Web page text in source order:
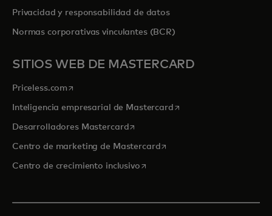
Privacidad y responsabilidad de datos
Normas corporativas vinculantes (BCR)
SITIOS WEB DE MASTERCARD
Priceless.com se abre en una pestaña nueva
Inteligencia empresarial de Mastercardse abre en una pestaña
Desarrolladores Mastercardse abre en una pestaña nueva
Centro de marketing de Mastercardse abre en una pestaña
Centro de crecimiento inclusivose abre en una pestaña nueva